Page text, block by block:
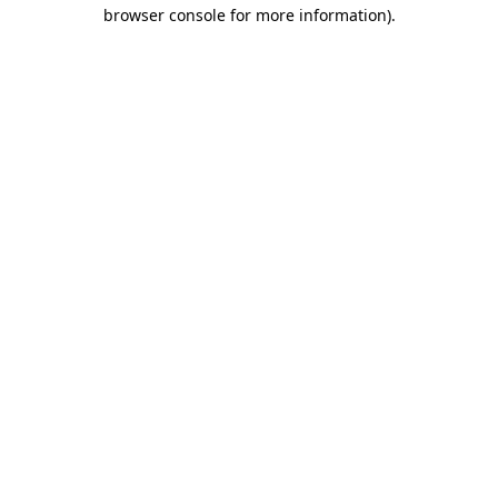
browser console for more information).